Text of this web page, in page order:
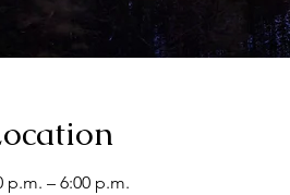
p.m. – 6:00 p.m.